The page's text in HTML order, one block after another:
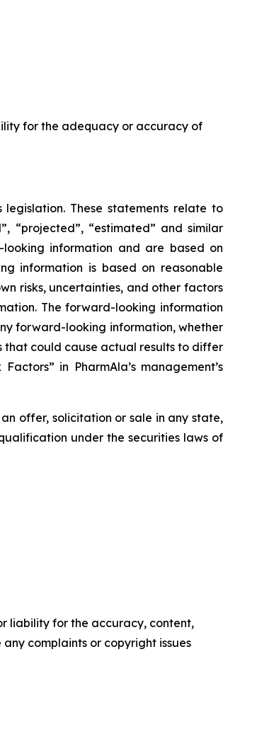
for the adequacy or accuracy of
These statements relate to
“projected”, “estimated” and similar
information and are based on
information is based on reasonable
risks, uncertainties, and other factors
The forward-looking information
forward-looking information, whether
that could cause actual results to differ
in PharmAla’s management’s
offer, solicitation or sale in any state,
under the securities laws of
liability for the accuracy, content,
complaints or copyright issues